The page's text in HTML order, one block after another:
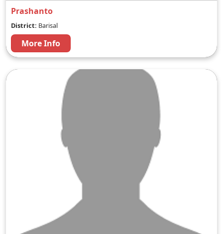
Prashanto
District: Barisal
More Info